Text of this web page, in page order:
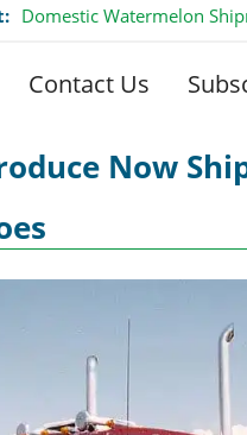
Domestic Watermelon
Contact Us
Now